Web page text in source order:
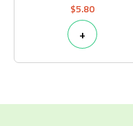
$5.80
+